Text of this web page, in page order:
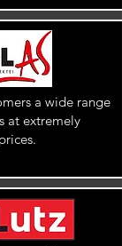
a wide range
at extremely